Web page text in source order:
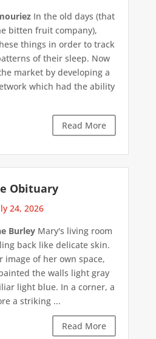
In the old days (that
bitten fruit company),
things in order to track
of their sleep. Now
market by developing a
which had the ability
Read More
Obituary
24, 2026
BurleyMary's living room
back like delicate skin.
image of her own space,
the walls light gray
light blue. In a corner, a
a striking ...
Read More